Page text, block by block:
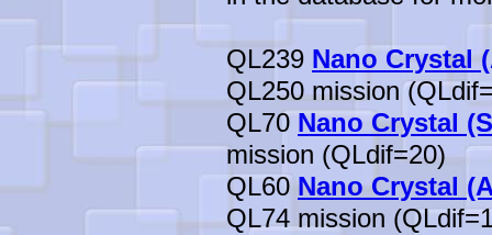
QL239 Nano Crystal
QL250 mission
QL70 Nano Crystal
mission (QLdif=20)
QL60Nano Crystal
QL74 mission